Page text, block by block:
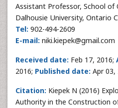
Assistant Professor, School
Dalhousie University, Ontario
Tel: 902-494-2609
E-mail: niki.kiepek@gmail.com
Received date: Feb 17, 2016;
2016; Published date: Apr 03,
Citation: Kiepek N (2016)
Authority in the Construction